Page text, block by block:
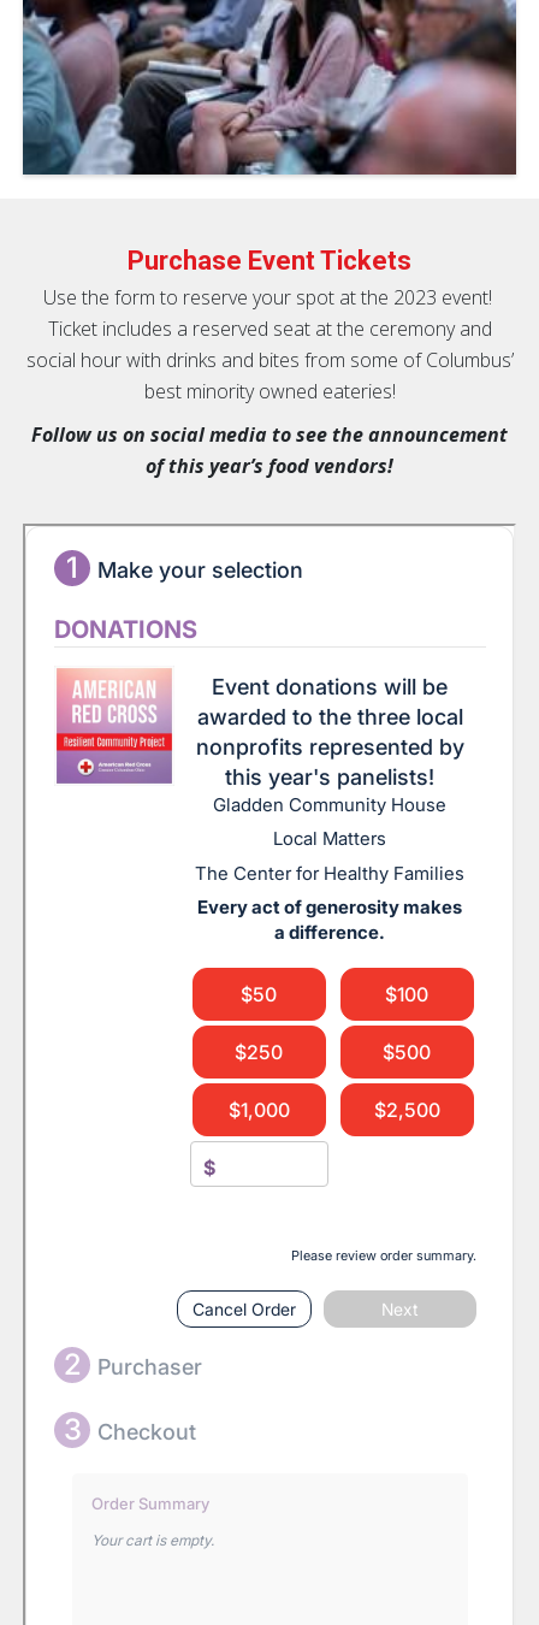
Purchase Event Tickets
Use the form to reserve your spot at the 2023 event!
Ticket includes a reserved seat at the ceremony and
social hour with drinks and bites from some of Columbus’
best minority owned eateries!
Follow us on social media to see the announcement
of this year’s food vendors!